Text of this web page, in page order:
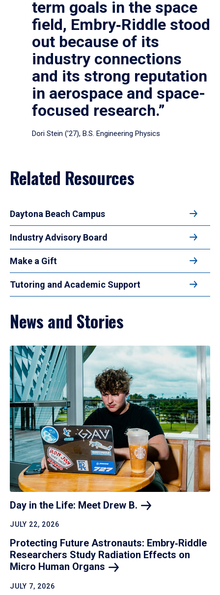
term goals in the space
field, Embry‑Riddle stood
out because of its
industry connections
and its strong reputation
in aerospace and space-
focused research.”
Dori Stein (’27), B.S. Engineering Physics
Related Resources
Daytona Beach Campus
Industry Advisory Board
Make a Gift
Tutoring and Academic Support
News and Stories
Day in the Life: Meet Drew B.
JULY 22, 2026
Protecting Future Astronauts: Embry‑Riddle
Researchers Study Radiation Effects on
Micro Human Organs
JULY 7, 2026